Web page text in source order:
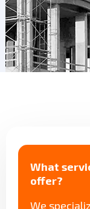
What
offer?
We